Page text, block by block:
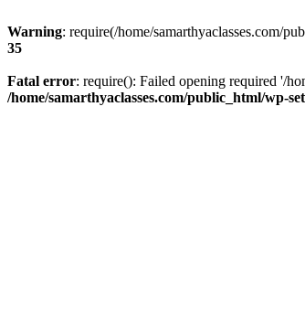
Warning: require(/home/samarthyaclasses.com/
35
Fatal error: require(): Failed opening required '/
/home/samarthyaclasses.com/public_html/wp-